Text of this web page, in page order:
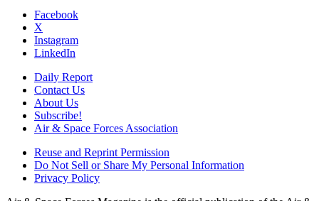
Facebook
X
Instagram
LinkedIn
Daily Report
Contact Us
About Us
Subscribe!
Air & Space Forces Association
Reuse and Reprint Permission
Do Not Sell or Share My Personal Information
Privacy Policy